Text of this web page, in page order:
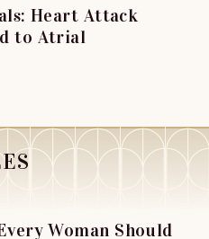
Heart Attack
to Atrial
Woman Should